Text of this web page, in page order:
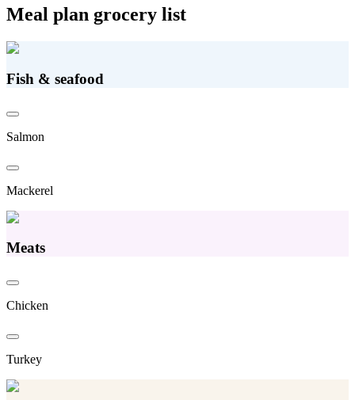
Meal plan grocery list
Fish & seafood
Salmon
Mackerel
Meats
Chicken
Turkey